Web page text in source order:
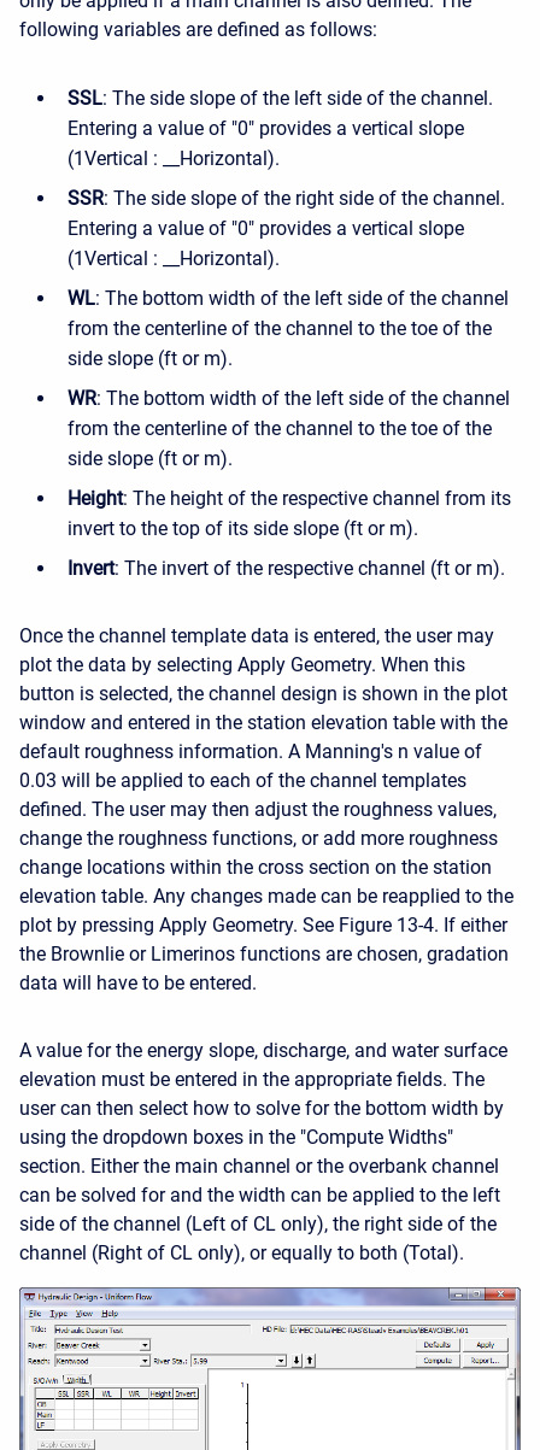
following variables are defined as follows:
SSL: The side slope of the left side of the channel.
Entering a value of "0" provides a vertical slope
(1Vertical : __Horizontal).
SSR: The side slope of the right side of the channel.
Entering a value of "0" provides a vertical slope
(1Vertical : __Horizontal).
WL: The bottom width of the left side of the channel
from the centerline of the channel to the toe of the
side slope (ft or m).
WR: The bottom width of the left side of the channel
from the centerline of the channel to the toe of the
side slope (ft or m).
Height: The height of the respective channel from its
invert to the top of its side slope (ft or m).
Invert: The invert of the respective channel (ft or m).
Once the channel template data is entered, the user may
plot the data by selecting Apply Geometry. When this
button is selected, the channel design is shown in the plot
window and entered in the station elevation table with the
default roughness information. A Manning's n value of
0.03 will be applied to each of the channel templates
defined. The user may then adjust the roughness values,
change the roughness functions, or add more roughness
change locations within the cross section on the station
elevation table. Any changes made can be reapplied to the
plot by pressing Apply Geometry. See Figure 13-4. If either
the Brownlie or Limerinos functions are chosen, gradation
data will have to be entered.
A value for the energy slope, discharge, and water surface
elevation must be entered in the appropriate fields. The
user can then select how to solve for the bottom width by
using the dropdown boxes in the "Compute Widths"
section. Either the main channel or the overbank channel
can be solved for and the width can be applied to the left
side of the channel (Left of CL only), the right side of the
channel (Right of CL only), or equally to both (Total).